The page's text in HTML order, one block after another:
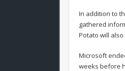
In addition to
gathered
Potato will
Microsoft
weeks before